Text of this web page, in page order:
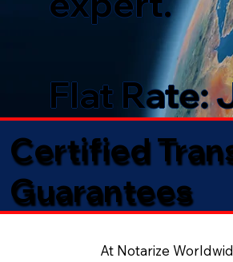
Flat Rate:
Certified
Guarantees​
At Notarize